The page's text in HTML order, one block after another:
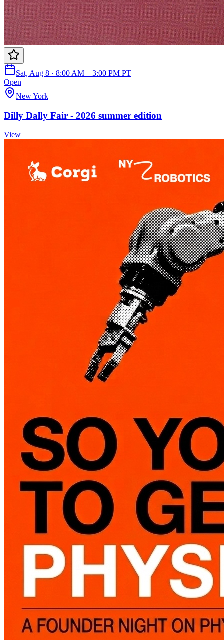
Sat, Aug 8 · 8:00 AM – 3:00 PM PT
Open
New York
Dilly Dally Fair - 2026 summer edition
View